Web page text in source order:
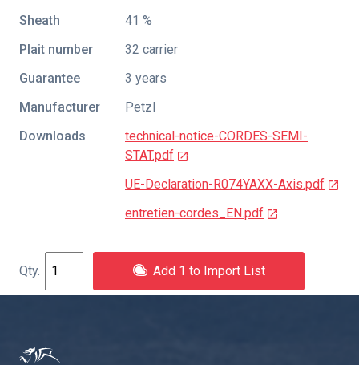
Sheath
41 %
Plait number
32 carrier
Guarantee
3 years
Manufacturer
Petzl
Downloads
technical-notice-CORDES-SEMI-
STAT.pdf
UE-Declaration-R074YAXX-Axis.pdf
entretien-cordes_EN.pdf
Add 1 to Import List